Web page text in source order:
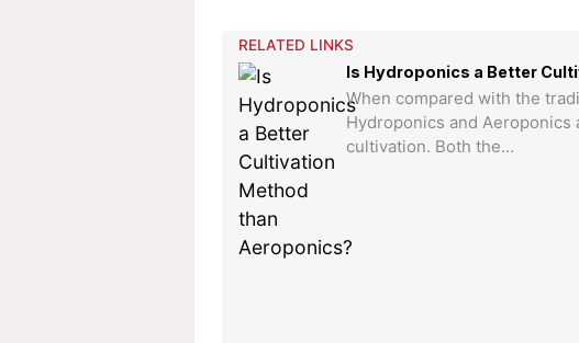
RELATED LINKS
Is Hydroponics a Better
When compared with the
Hydroponics and
cultivation. Both the…